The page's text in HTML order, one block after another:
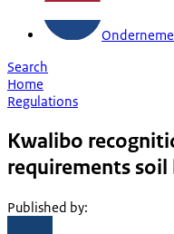
Search
Home
Regulations
Kwalibo
requirements soil
Published by: